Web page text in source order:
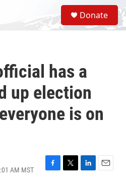
S
e
a
Donate
has a
up election
is on
AM MST
F
T
L
E